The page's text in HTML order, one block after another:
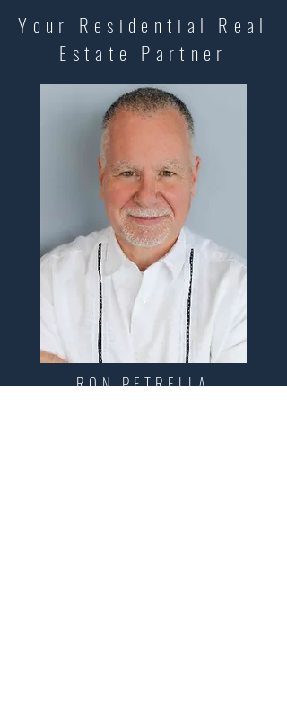
Your Residential Real
Estate Partner
RON PETRELLA